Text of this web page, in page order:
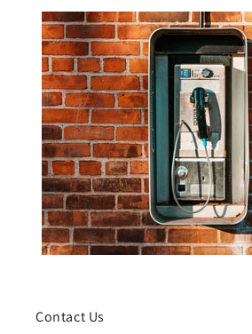
Contact Us